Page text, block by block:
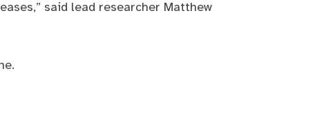
said lead researcher Matthew